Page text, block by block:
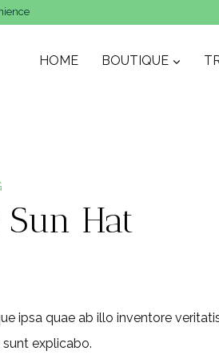
HOME BOUTIQUE
Hat
ipsa quae ab illo inventore
explicabo.
Hat